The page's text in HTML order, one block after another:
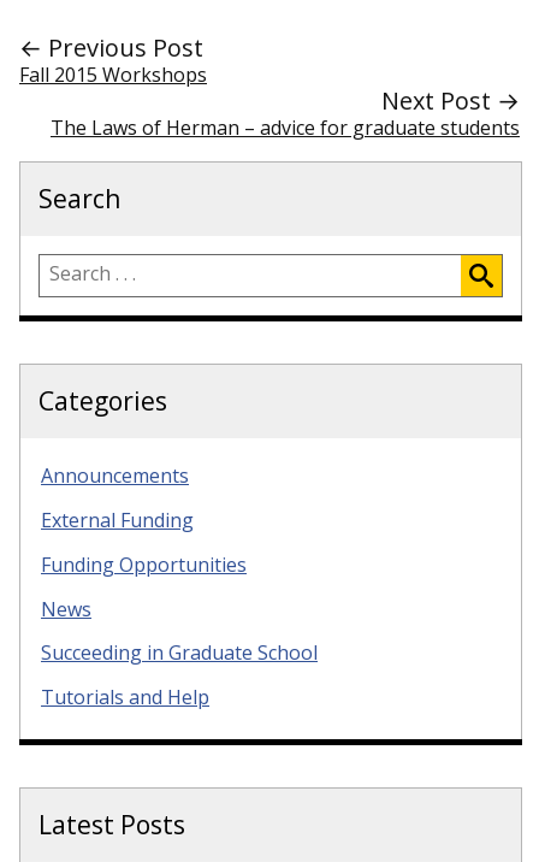
← Previous Post
Fall 2015 Workshops
Next Post →
The Laws of Herman – advice for graduate students
Search
Categories
Announcements
External Funding
Funding Opportunities
News
Succeeding in Graduate School
Tutorials and Help
Latest Posts